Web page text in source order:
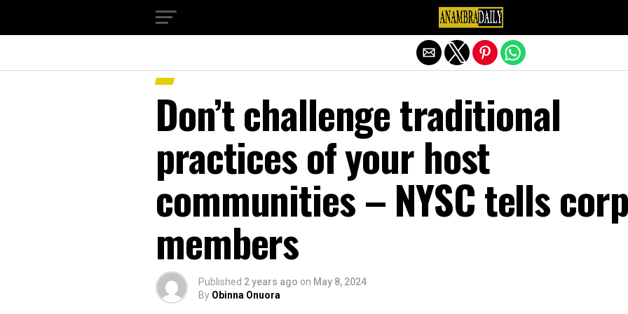
Don’t challenge traditional
practices of your host
communities – NYSC tells
members
Published 2 years ago on May 8, 2024
By Obinna Onuora
Exit mobile version